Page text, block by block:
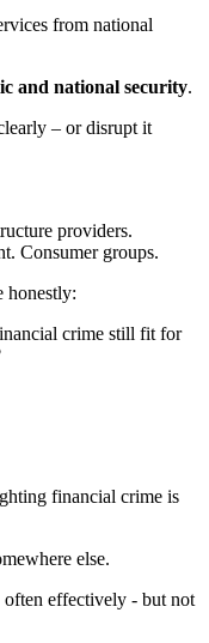
from national
and national security.
– or disrupt it
providers.
Consumer groups.
honestly:
crime still fit for
financial crime is
else.
effectively - but not